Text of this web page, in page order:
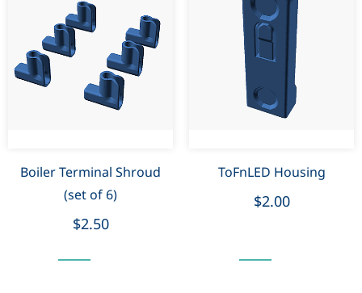
Boiler Terminal Shroud
(set of 6)
$2.50
ToFnLED Housing
$2.00